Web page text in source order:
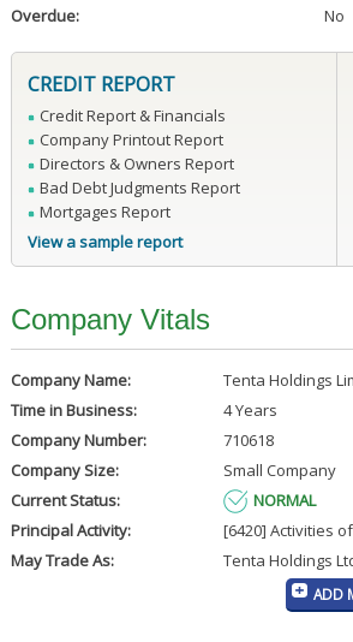
Overdue:
No
CREDIT REPORT
Credit Report & Financials
Company Printout Report
Directors & Owners Report
Bad Debt Judgments Report
Mortgages Report
View a sample report
Company Vitals
Company Name:
Tenta Holdings
Time in Business:
4 Years
Company Number:
710618
Company Size:
Small Company
Current Status:
NORMAL
Principal Activity:
[6420] Activities
May Trade As:
Tenta Holdings
ADD